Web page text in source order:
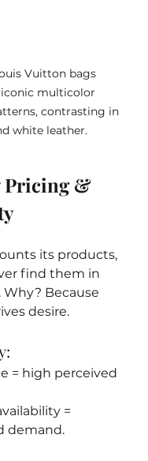
Vuitton bags
multicolor
contrasting in
white leather.
Pricing &
its products,
find them in
Because
desire.
= high perceived
=
demand.